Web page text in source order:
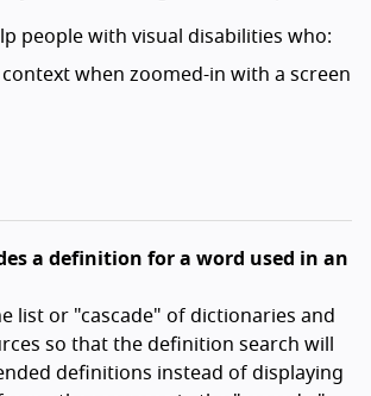
people with visual disabilities who:
context when zoomed-in with a screen
a definition for a word used in an
list or "cascade" of dictionaries and
so that the definition search will
definitions instead of displaying